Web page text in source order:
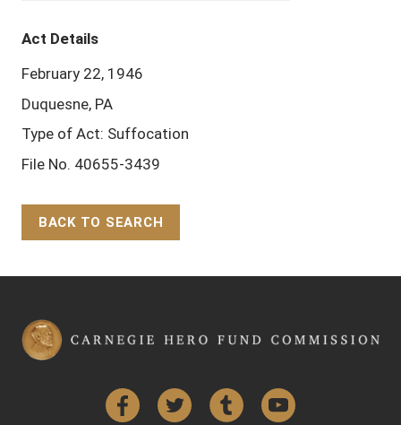
Act Details
February 22, 1946
Duquesne, PA
Type of Act: Suffocation
File No. 40655-3439
BACK TO SEARCH
FacebookTwitter Tumblr YouTube